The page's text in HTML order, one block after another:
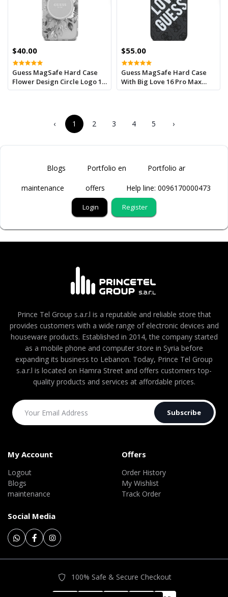
$40.00
Guess MagSafe Hard Case
Flower Design Circle Logo 16
Pro Max Pink
$55.00
Guess MagSafe Hard Case
With Big Love 16 Pro Max
Black
‹ 1 2 3 4 5 ›
Blogs Portfolio en Portfolio ar
maintenance offers Help line: 0096170000473
Login Register
Prince Tel Group s.a.r.l is a reputable and reliable store that
provides customers with a wide range of electronic devices and
houseware products. Established in 2014, the company started
as a mobile phone and computer store in Syria before
expanding its business to Lebanon. Today, Prince Tel Group
s.a.r.l is located on Hamra Street and offers customers top-
quality products and services at affordable prices.
Subscribe
My Account
Logout
Blogs
maintenance
Offers
Order History
My Wishlist
Track Order
Social Media
100% Safe & Secure Checkout